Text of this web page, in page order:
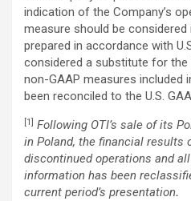
indication of the Company’s
measure should be
prepared in accordance with
considered a substitute for the
non-GAAP measures included
been reconciled to the U.S.
[1] Following OTI’s sale of its
in Poland, the financial results
discontinued operations and
information has been
current period’s presentation.